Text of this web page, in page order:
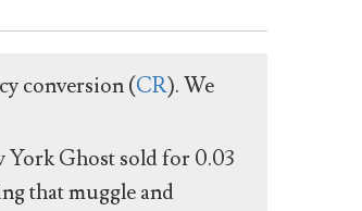
conversion (CR). We
York Ghost sold for 0.03
that muggle and